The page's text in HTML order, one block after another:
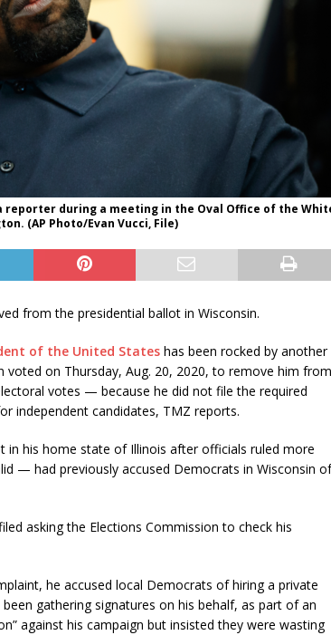
reporter during a meeting in the Oval Office of the
(AP Photo/Evan Vucci, File)
from the presidential ballot in Wisconsin.
of the United States has been rocked by another
on Thursday, Aug. 20, 2020, to remove him from
votes — because he did not file the required
independent candidates, TMZ reports.
his home state of Illinois after officials ruled more
— had previously accused Democrats in Wisconsin of
asking the Elections Commission to check his
he accused local Democrats of hiring a private
gathering signatures on his behalf, as part of an
against his campaign but insisted they were wasting